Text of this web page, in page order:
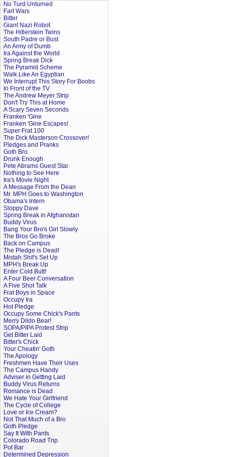
No Turd Unturned
Fart Wars
Bitter
Giant Nazi Robot
The Hitlerstein Twins
South Padre or Bust
An Army of Dumb
Ira Against the World
Spring Break Dick
The Pyramid Scheme
Walk Like An Egyptian
We Interrupt This Story For Boobs
In Front of the TV
The Andrew Meyer Strip
Don't Try This at Home
A Scary Seven Seconds
Franken 'Gine
Franken 'Gine Escapes!
Super Frat 100
The Dick Masterson Crossover!
Pledges and Pranks
Goth Bro
Drunk Enough
Pete Abrams Guest Star
Nothing to See Here
Ira's Movie Night
A Message From the Dean
Mr. MPH Goes to Washington
Obama's Intern
Sloppy Dave
Spring Break in Afghanistan
Buddy Virus
Bang Your Bro's Girl Slowly
The Bros Go Broke
Back on Campus
The Pledge is Dead!
Mistah Shit's Set Up
MPH's Break Up
Enter Cold Butt!
A Four Beer Conversation
A Five Shot Talk
Frat Boys in Space
Occupy Ira
Hot Pledge
Occupy Some Chick's Pants
Merry Dildo Bear!
SOPA/PIPA Protest Strip
Get Bitter Laid
Bitter's Chick
Your Cheatin' Goth
The Apology
Freshmen Have Their Uses
The Campus Handy
Adviser in Getting Laid
Buddy Virus Returns
Romance is Dead
We Hate Your Girlfriend
The Cycle of College
Love or Ice Cream?
Not That Much of a Bro
Goth Pledge
Say It With Pants
Colorado Road Trip
Pot Bar
Determined Depression